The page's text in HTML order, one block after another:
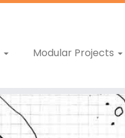
Modular Projects